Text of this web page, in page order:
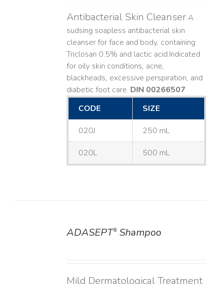
Antibacterial Skin CleanserA
sudsing soapless antibacterial skin
cleanser for face and body, containing
Triclosan 0.5% and lactic acid. ​ Indicated
for oily skin conditions, acne,
blackheads, excessive perspiration, and
diabetic foot care. DIN 00266507
CODE
SIZE
020J 250 mL
020L 500 mL
ADASEPT®Shampoo
Mild Dermatological Treatment